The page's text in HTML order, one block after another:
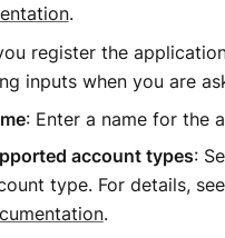
.
register the
inputs when you are
: Enter a name for the
account types:
type. For details,
.